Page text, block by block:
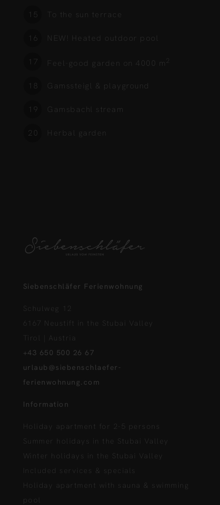
2 To the sun terrace
3 NEW! Heated outdoor pool
4 Feel-good garden on 4000 m2
5 Gamssteigl & playground
6 Gamsbachl stream
7 Herbal garden
Siebenschläfer Ferienwohnung
Schulweg 12
6167 Neustift in the Stubai Valley
Tirol | Austria
+43 650 500 26 67
urlaub@siebenschlaefer-
ferienwohnung.com
Information
Holiday apartment for 2-5 persons
Summer holidays in the Stubai Valley
Winter holidays in the Stubai Valley
Included services & specials
Holiday apartment with sauna & swimming
pool